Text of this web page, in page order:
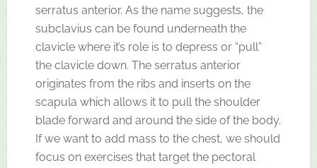
serratus anterior. As the name suggests, the
subclavius can be found underneath the
clavicle where it’s role is to depress or “pull”
the clavicle down. The serratus anterior
originates from the ribs and inserts on the
scapula which allows it to pull the shoulder
blade forward and around the side of the body.
If we want to add mass to the chest, we should
focus on exercises that target the pectoral